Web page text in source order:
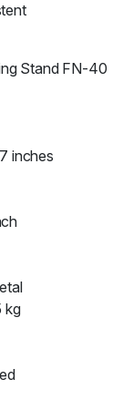
Stand FN-40
inches
kg